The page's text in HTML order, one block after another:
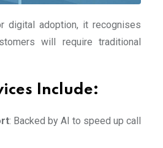
digital adoption, it recognises
will require traditional
Include:
: Backed by AI to speed up call